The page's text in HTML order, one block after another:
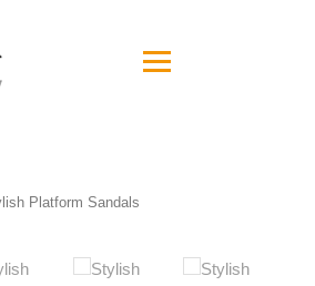
Platform Sandals